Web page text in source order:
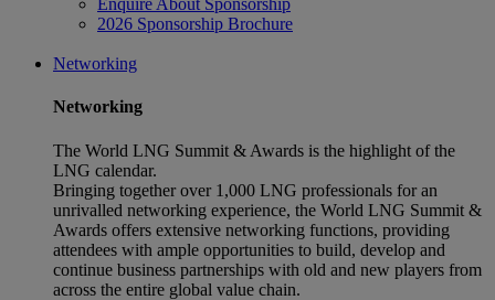
Enquire About Sponsorship
2026 Sponsorship Brochure
Networking
Networking
The World LNG Summit & Awards is the highlight of the
LNG calendar.
Bringing together over 1,000 LNG professionals for an
unrivalled networking experience, the World LNG Summit &
Awards offers extensive networking functions, providing
attendees with ample opportunities to build, develop and
continue business partnerships with old and new players from
across the entire global value chain.